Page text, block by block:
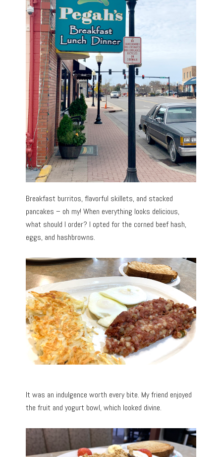
Breakfast burritos, flavorful skillets, and stacked
pancakes – oh my! When everything looks delicious,
what should I order? I opted for the corned beef hash,
eggs, and hashbrowns.
It was an indulgence worth every bite. My friend enjoyed
the fruit and yogurt bowl, which looked divine.